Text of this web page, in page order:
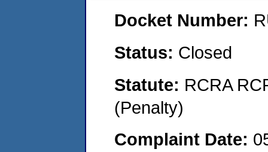
Docket Number:
Status: Closed
Statute: RCRA
(Penalty)
Complaint Date: